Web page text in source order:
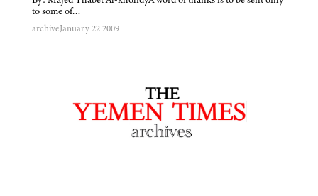
to some of…
archiveJanuary 22 2009